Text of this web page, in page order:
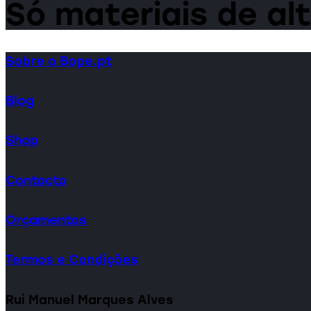
Só materiais de
Sobre o Bope.pt
Blog
Shop
Contacto
Orçamentos
Termos e Condições
Rui Manuel Marques Alves